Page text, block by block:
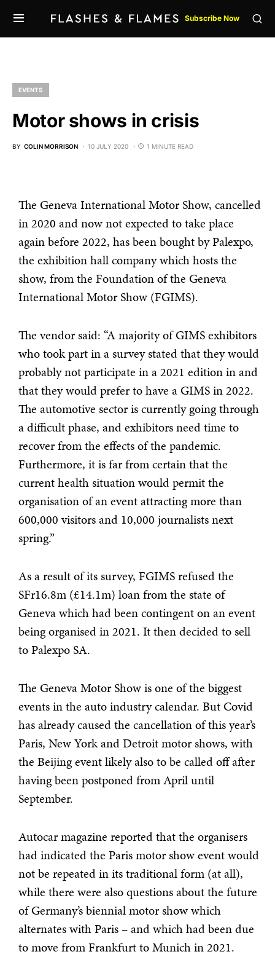
Subscribe Now
EVENTS
Motor shows in crisis
BY COLIN MORRISON 10 JULY 2020 1 MINUTE READ
The Geneva International Motor Show, cancelled
in 2020 and now not expected to take place
again before 2022, has been bought by Palexpo,
the exhibition hall company which hosts the
show, from the Foundation of the Geneva
International Motor Show (FGIMS).
The vendor said: “A majority of GIMS exhibitors
who took part in a survey stated that they would
probably not participate in a 2021 edition in and
that they would prefer to have a GIMS in 2022.
The automotive sector is currently going through
a difficult phase, and exhibitors need time to
recover from the effects of the pandemic.
Furthermore, it is far from certain that the
current health situation would permit the
organisation of an event attracting more than
600,000 visitors and 10,000 journalists next
spring.”
As a result of its survey, FGIMS refused the
SFr16.8m (£14.1m) loan from the state of
Geneva which had been contingent on an event
being organised in 2021. It then decided to sell
to Palexpo SA.
The Geneva Motor Show is one of the biggest
events in the auto industry calendar. But Covid
has already caused the cancellation of this year’s
Paris, New York and Detroit motor shows, with
the Beijing event likely also to be called off after
having been postponed from April until
September.
Autocar magazine reported that the organisers
had indicated the Paris motor show event would
not be repeated in its traditional form (at all),
while there were also questions about the future
of Germany’s biennial motor show which
alternates with Paris – and which had been due
to move from Frankfurt to Munich in 2021.